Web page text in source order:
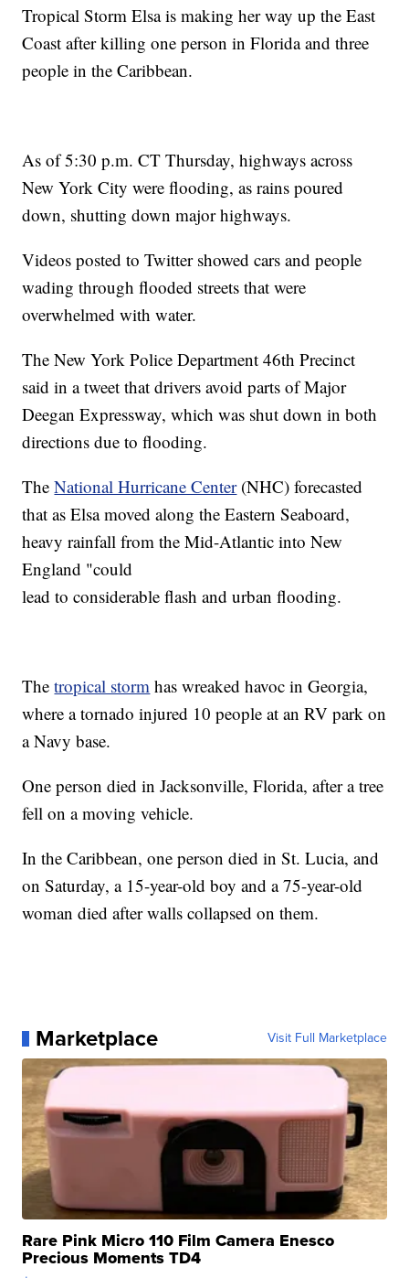
Tropical Storm Elsa is making her way up the East
Coast after killing one person in Florida and three
people in the Caribbean.
As of 5:30 p.m. CT Thursday, highways across
New York City were flooding, as rains poured
down, shutting down major highways.
Videos posted to Twitter showed cars and people
wading through flooded streets that were
overwhelmed with water.
The New York Police Department 46th Precinct
said in a tweet that drivers avoid parts of Major
Deegan Expressway, which was shut down in both
directions due to flooding.
TheNational Hurricane Center(NHC) forecasted
that as Elsa moved along the Eastern Seaboard,
heavy rainfall from the Mid-Atlantic into New
England "could
lead to considerable flash and urban flooding.
Thetropical storm has wreaked havoc in Georgia,
where a tornado injured 10 people at an RV park on
a Navy base.
One person died in Jacksonville, Florida, after a tree
fell on a moving vehicle.
In the Caribbean, one person died in St. Lucia, and
on Saturday, a 15-year-old boy and a 75-year-old
woman died after walls collapsed on them.
Marketplace Visit Full Marketplace
Rare Pink Micro 110 Film Camera Enesco
Precious Moments TD4